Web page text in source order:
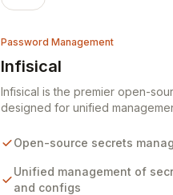
Password Management
Infisical
View Infisical
Infisical is the premier open-
designed for unified
organization. It seamlessly
cloud infrastructure, ensuring
automated injection of sensitive
Open-source secrets
Unified management of
and configs